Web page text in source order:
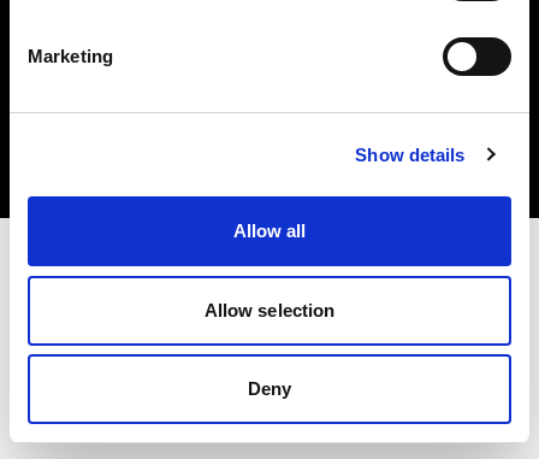
Marketing
Show details
Allow all
Allow selection
Deny
著作権 (C) 1968-2025 Profoto AB.無断転載を禁じます。
Spain